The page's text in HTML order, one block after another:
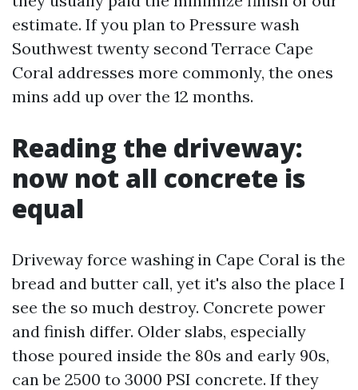
estimate. If you plan to Pressure wash
Southwest twenty second Terrace Cape
Coral addresses more commonly, the ones
mins add up over the 12 months.
Reading the driveway:
now not all concrete is
equal
Driveway force washing in Cape Coral is the
bread and butter call, yet it's also the place I
see the so much destroy. Concrete power
and finish differ. Older slabs, especially
those poured inside the 80s and early 90s,
can be 2500 to 3000 PSI concrete. If they